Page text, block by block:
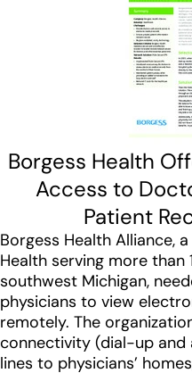
Borgess Health
Access to
Patient
Borgess Health Alliance,
Health serving more than
southwest Michigan,
physicians to view
remotely. The
connectivity (dial-up and
lines to physicians’